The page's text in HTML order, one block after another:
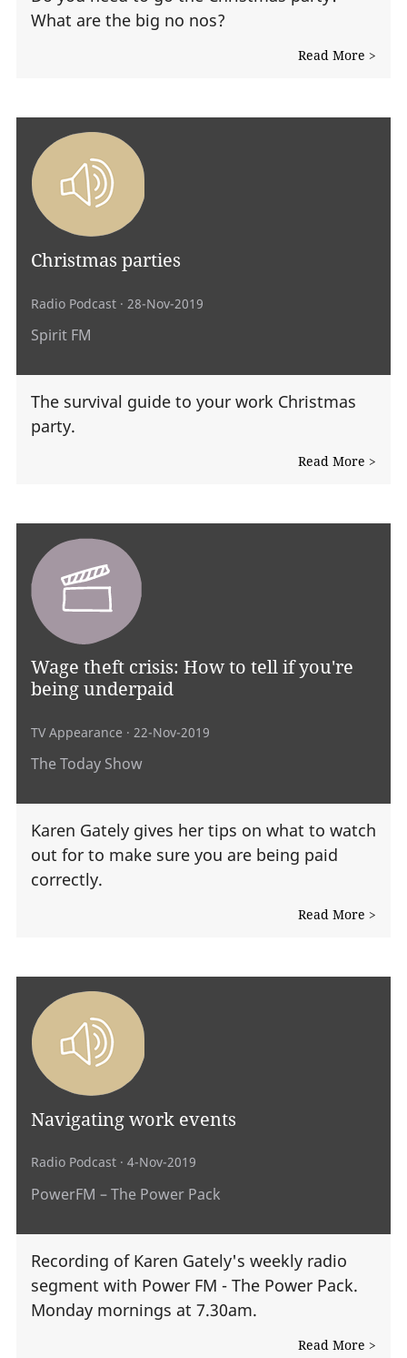
What are the big no nos?
Read More >
Christmas parties
Radio Podcast · 28-Nov-2019
Spirit FM
The survival guide to your work Christmas
party.
Read More >
Wage theft crisis: How to tell if you're
being underpaid
TV Appearance · 22-Nov-2019
The Today Show
Karen Gately gives her tips on what to watch
out for to make sure you are being paid
correctly.
Read More >
Navigating work events
Radio Podcast · 4-Nov-2019
PowerFM – The Power Pack
Recording of Karen Gately's weekly radio
segment with Power FM - The Power Pack.
Monday mornings at 7.30am.
Read More >